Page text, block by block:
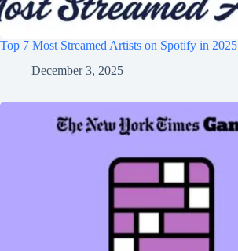
Top 7 Most Streamed Artists on Spotify in 2025
December 3, 2025